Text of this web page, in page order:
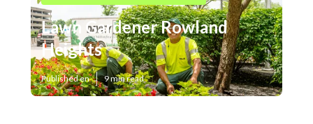
Lawn Gardener Rowland
Heights
Published en 9 min read